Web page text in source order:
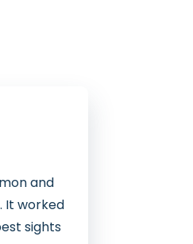
and
It worked
sights